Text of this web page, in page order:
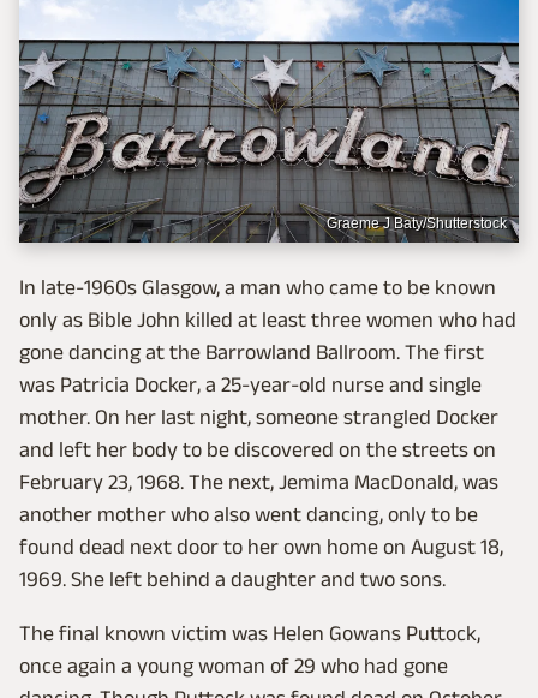
Graeme J Baty/Shutterstock
In late-1960s Glasgow, a man who came to be known
only as Bible John killed at least three women who had
gone dancing at the Barrowland Ballroom. The first
was Patricia Docker, a 25-year-old nurse and single
mother. On her last night, someone strangled Docker
and left her body to be discovered on the streets on
February 23, 1968. The next, Jemima MacDonald, was
another mother who also went dancing, only to be
found dead next door to her own home on August 18,
1969. She left behind a daughter and two sons.
The final known victim was Helen Gowans Puttock,
once again a young woman of 29 who had gone